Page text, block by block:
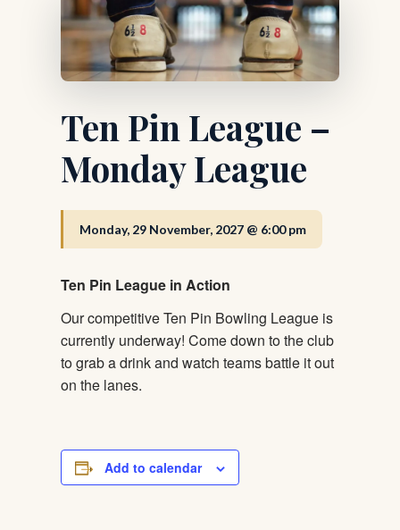
Ten Pin League –
Monday League
Monday, 29 November, 2027 @ 6:00 pm
Ten Pin League in Action
Our competitive Ten Pin Bowling League is
currently underway! Come down to the club
to grab a drink and watch teams battle it out
on the lanes.
Add to calendar